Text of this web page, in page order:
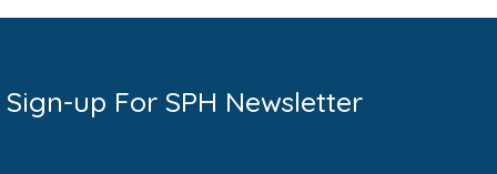
Sign-up For SPH Newsletter